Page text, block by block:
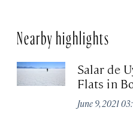
Nearby highlights
Salar de
Flats in
June 9, 2021